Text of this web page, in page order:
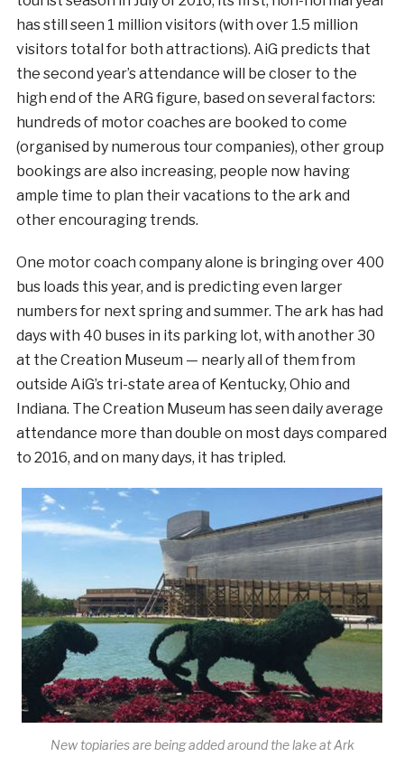
has still seen 1 million visitors (with over 1.5 million
visitors total for both attractions). AiG predicts that
the second year’s attendance will be closer to the
high end of the ARG figure, based on several factors:
hundreds of motor coaches are booked to come
(organised by numerous tour companies), other group
bookings are also increasing, people now having
ample time to plan their vacations to the ark and
other encouraging trends.
One motor coach company alone is bringing over 400
bus loads this year, and is predicting even larger
numbers for next spring and summer. The ark has had
days with 40 buses in its parking lot, with another 30
at the Creation Museum — nearly all of them from
outside AiG’s tri-state area of Kentucky, Ohio and
Indiana. The Creation Museum has seen daily average
attendance more than double on most days compared
to 2016, and on many days, it has tripled.
New topiaries are being added around the lake at Ark